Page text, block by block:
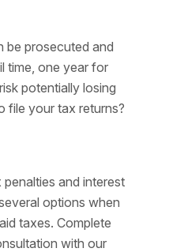
be prosecuted and
time, one year for
potentially losing
file your tax returns?
and interest
options when
taxes. Complete
with our